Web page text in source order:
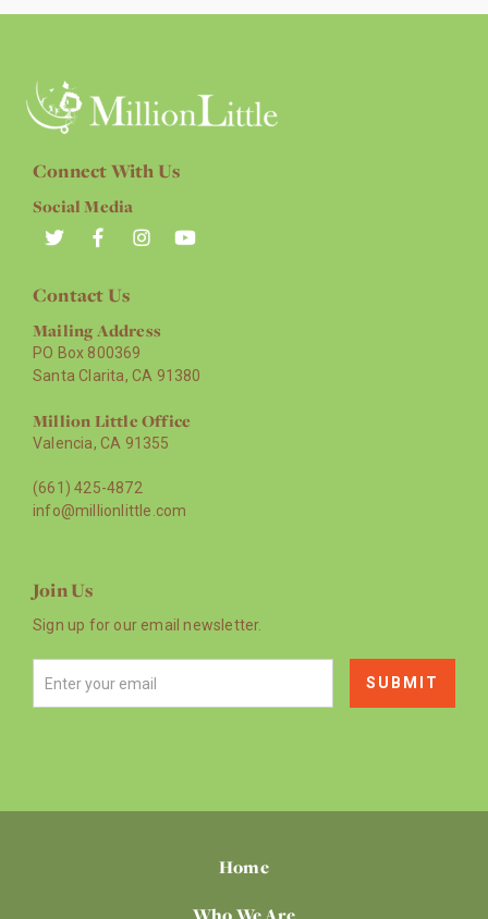
Connect With Us
Social Media
Contact Us
Mailing Address
PO Box 800369
Santa Clarita, CA 91380
Million Little Office
Valencia, CA 91355
(661) 425-4872
info@millionlittle.com
Join Us
Sign up for our email newsletter.
Home